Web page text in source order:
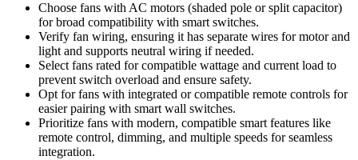
Choose fans with AC motors (shaded pole or split capacitor)
for broad compatibility with smart switches.
Verify fan wiring, ensuring it has separate wires for motor and
light and supports neutral wiring if needed.
Select fans rated for compatible wattage and current load to
prevent switch overload and ensure safety.
Opt for fans with integrated or compatible remote controls for
easier pairing with smart wall switches.
Prioritize fans with modern, compatible smart features like
remote control, dimming, and multiple speeds for seamless
integration.